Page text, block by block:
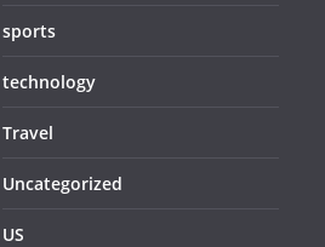
sports
technology
Travel
Uncategorized
US